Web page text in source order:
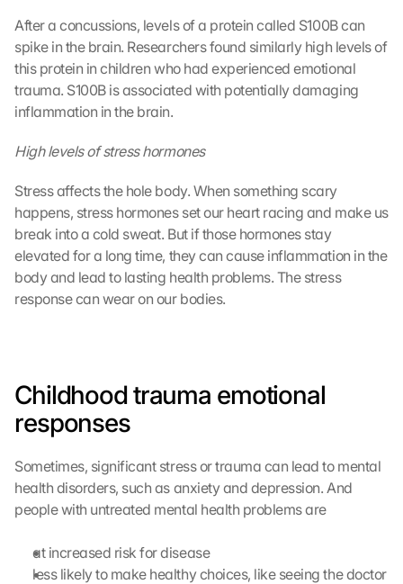
After a concussions, levels of a protein called S100B can
spike in the brain. Researchers found similarly high levels of
this protein in children who had experienced emotional
trauma. S100B is associated with potentially damaging
inflammation in the brain.
High levels of stress hormones
Stress affects the hole body. When something scary
happens, stress hormones set our heart racing and make us
break into a cold sweat. But if those hormones stay
elevated for a long time, they can cause inflammation in the
body and lead to lasting health problems. The stress
response can wear on our bodies.
Childhood trauma emotional
responses
Sometimes, significant stress or trauma can lead to mental
health disorders, such as anxiety and depression. And
people with untreated mental health problems are
at increased risk for disease
less likely to make healthy choices, like seeing the doctor
p
s
-
K
r
e
l
d
e
n
:
h
K
l
c
k
e
a
u